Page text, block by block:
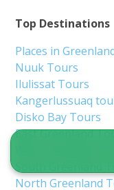
3-Hour Guided